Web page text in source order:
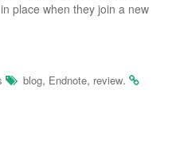
place when they join a new
blog, Endnote, review.